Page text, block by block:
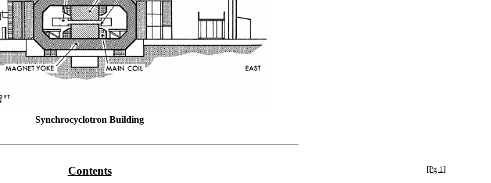
Synchrocyclotron Building
[Pg 1]
Contents